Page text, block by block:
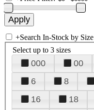
+Search In-Stock by Size
Select up to 3 sizes
000 00
6
8
16
18